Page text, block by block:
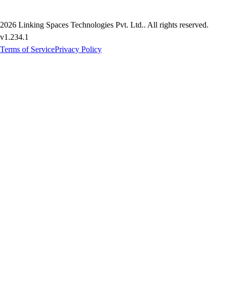
2026 Linking Spaces Technologies Pvt. Ltd.. All rights reserved.
v1.234.1
Terms of ServicePrivacy Policy